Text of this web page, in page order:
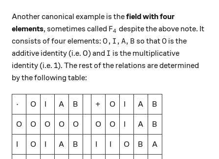
Another canonical example is thefield with four
elements, sometimes called F_4
F4 despite the above note. It
consists of four elements: O, I, A, B
O, I , A, B so thatO
O is the
additive identity (i.e. 0) and I
I is the multiplicative
identity (i.e. 1). The rest of the relations are determined
by the following table:
\cdot
⋅ O I A B + O I A B
O O O O O O O I A B
I O I A B I I O B A